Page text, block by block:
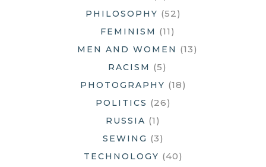
PHILOSOPHY (52)
FEMINISM (11)
MEN AND WOMEN (13)
RACISM (5)
PHOTOGRAPHY (18)
POLITICS (26)
RUSSIA (1)
SEWING (3)
TECHNOLOGY (40)